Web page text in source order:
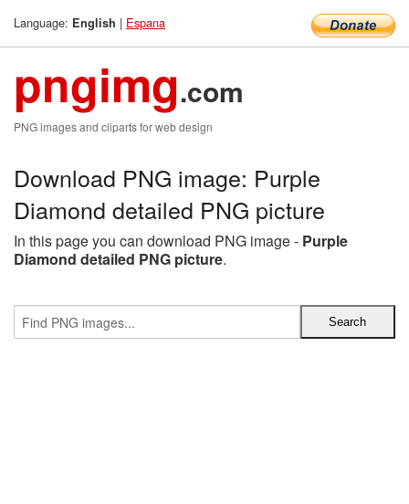
Language: English | Espana
pngimg.com
PNG images and cliparts for web design
Download PNG image: Purple
Diamond detailed PNG picture
In this page you can download PNG image - Purple
Diamond detailed PNG picture.